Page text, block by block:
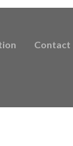
Contact